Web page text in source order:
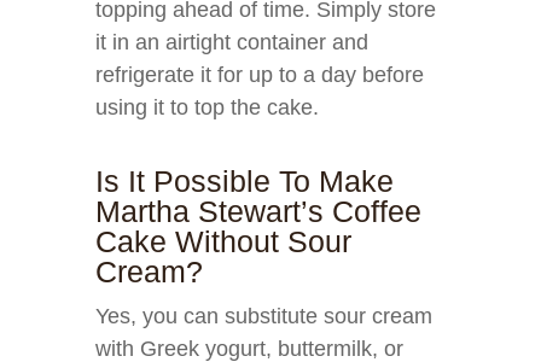
topping ahead of time. Simply store
it in an airtight container and
refrigerate it for up to a day before
using it to top the cake.
Is It Possible To Make
Martha Stewart’s Coffee
Cake Without Sour
Cream?
Yes, you can substitute sour cream
with Greek yogurt, buttermilk, or